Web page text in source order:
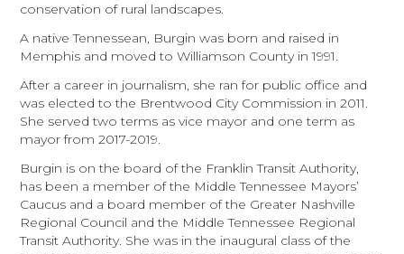
conservation of rural landscapes.
A native Tennessean, Burgin was born and raised in
Memphis and moved to Williamson County in 1991.
After a career in journalism, she ran for public office and
was elected to the Brentwood City Commission in 2011.
She served two terms as vice mayor and one term as
mayor from 2017-2019.
Burgin is on the board of the Franklin Transit Authority,
has been a member of the Middle Tennessee Mayors’
Caucus and a board member of the Greater Nashville
Regional Council and the Middle Tennessee Regional
Transit Authority. She was in the inaugural class of the